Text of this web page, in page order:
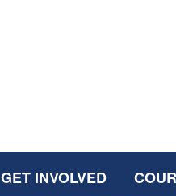
GET INVOLVED